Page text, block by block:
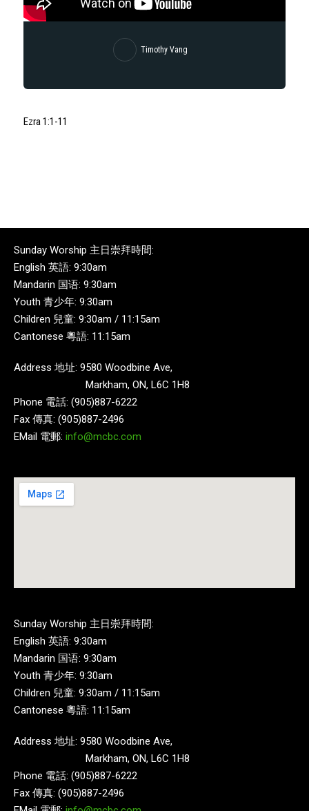
Timothy Vang
Ezra 1:1-11
Sunday Worship 主日崇拜時間:
English 英語: 9:30am
Mandarin 国语: 9:30am
Youth 青少年: 9:30am
Children 兒童: 9:30am / 11:15am
Cantonese 粵語: 11:15am
Address 地址: 9580 Woodbine Ave,
Markham, ON, L6C 1H8
Phone 電話: (905)887-6222
Fax 傳真: (905)887-2496
EMail 電郵: info@mcbc.com
Sunday Worship 主日崇拜時間:
English 英語: 9:30am
Mandarin 国语: 9:30am
Youth 青少年: 9:30am
Children 兒童: 9:30am / 11:15am
Cantonese 粵語: 11:15am
Address 地址: 9580 Woodbine Ave,
Markham, ON, L6C 1H8
Phone 電話: (905)887-6222
Fax 傳真: (905)887-2496